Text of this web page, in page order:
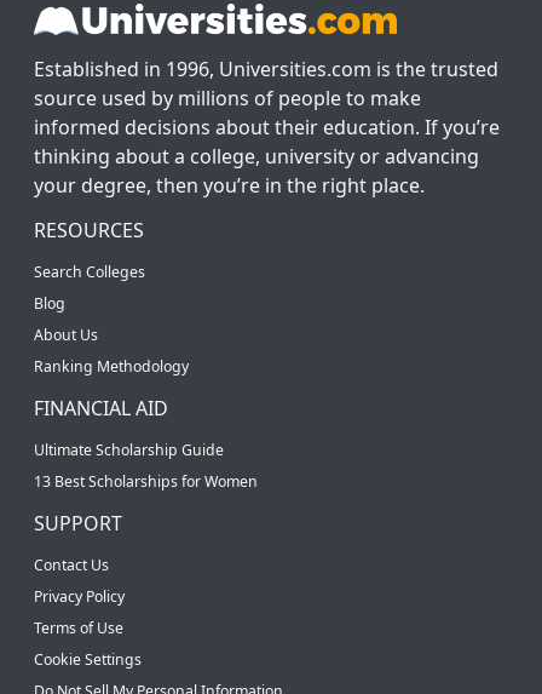
Established in 1996, Universities.com is the trusted
source used by millions of people to make
informed decisions about their education. If you’re
thinking about a college, university or advancing
your degree, then you’re in the right place.
RESOURCES
Search Colleges
Blog
About Us
Ranking Methodology
FINANCIAL AID
Ultimate Scholarship Guide
13 Best Scholarships for Women
SUPPORT
Contact Us
Privacy Policy
Terms of Use
Cookie Settings